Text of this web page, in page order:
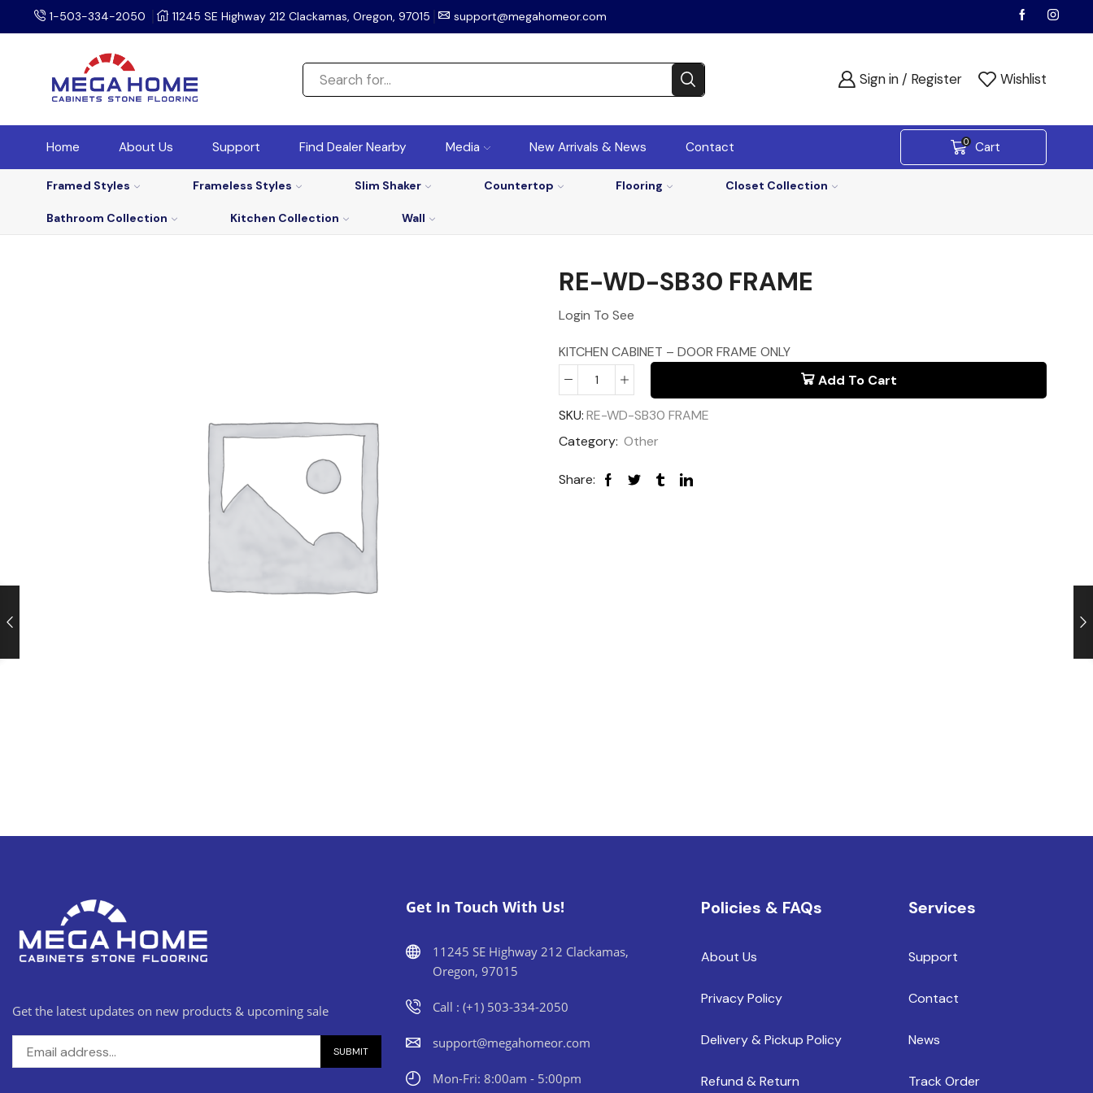
1-503-334-2050 11245 SE Highway 212 Clackamas, Oregon, 97015 support@megahomeor.com
Sign in / Register Wishlist
Home About Us Support Find Dealer Nearby Media New Arrivals & News Contact 0 Cart
Framed Styles Frameless Styles Slim Shaker Countertop Flooring Closet Collection
Bathroom Collection Kitchen Collection Wall
RE-WD-SB30 FRAME
Login To See
KITCHEN CABINET – DOOR FRAME ONLY
Add To Cart
SKU:RE-WD-SB30 FRAME
Category: Other
Share:
Get the latest updates on new products & upcoming sale
Get In Touch With Us!
11245 SE Highway 212 Clackamas,
Oregon, 97015
Call : (+1) 503-334-2050
support@megahomeor.com
Mon-Fri: 8:00am - 5:00pm
Policies & FAQs
About Us
Privacy Policy
Delivery & Pickup Policy
Refund & Return
Services
Support
Contact
News
Track Order